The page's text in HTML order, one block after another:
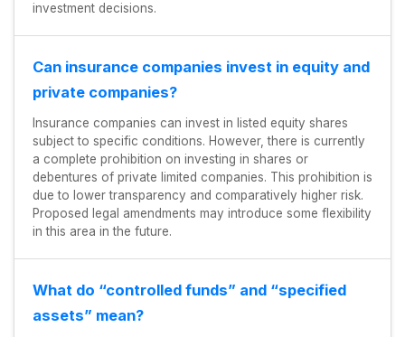
investment decisions.
Can insurance companies invest in equity and
private companies?
Insurance companies can invest in listed equity shares
subject to specific conditions. However, there is currently
a complete prohibition on investing in shares or
debentures of private limited companies. This prohibition is
due to lower transparency and comparatively higher risk.
Proposed legal amendments may introduce some flexibility
in this area in the future.
What do “controlled funds” and “specified
assets” mean?